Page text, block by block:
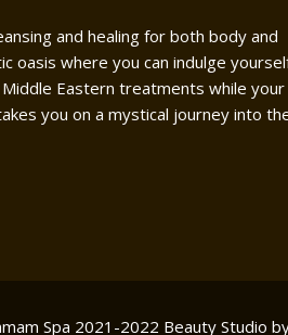
and healing for both body and
oasis where you can indulge
Eastern treatments while your
you on a mystical journey into
Spa 2021-2022 Beauty Studio